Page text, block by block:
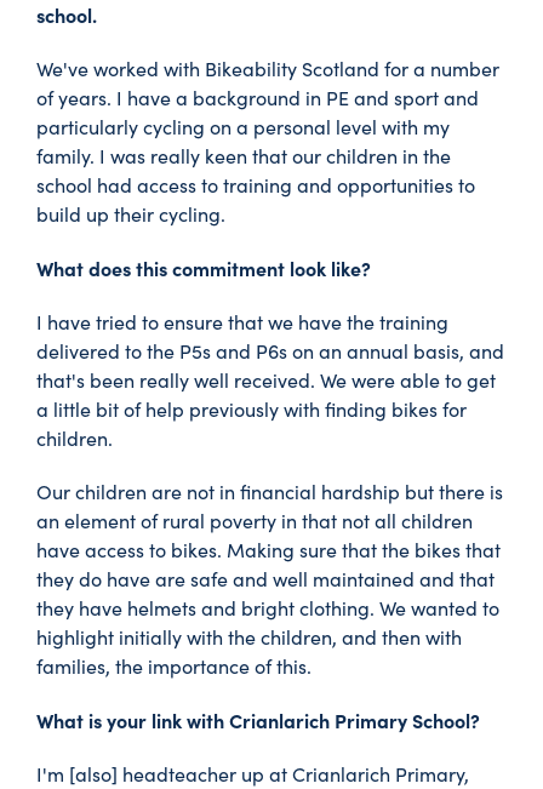
school.
We've worked with Bikeability Scotland for a number
of years. I have a background in PE and sport and
particularly cycling on a personal level with my
family. I was really keen that our children in the
school had access to training and opportunities to
build up their cycling.
What does this commitment look like?
I have tried to ensure that we have the training
delivered to the P5s and P6s on an annual basis, and
that's been really well received. We were able to get
a little bit of help previously with finding bikes for
children.
Our children are not in financial hardship but there is
an element of rural poverty in that not all children
have access to bikes. Making sure that the bikes that
they do have are safe and well maintained and that
they have helmets and bright clothing. We wanted to
highlight initially with the children, and then with
families, the importance of this.
What is your link with Crianlarich Primary School?
I'm [also] headteacher up at Crianlarich Primary,